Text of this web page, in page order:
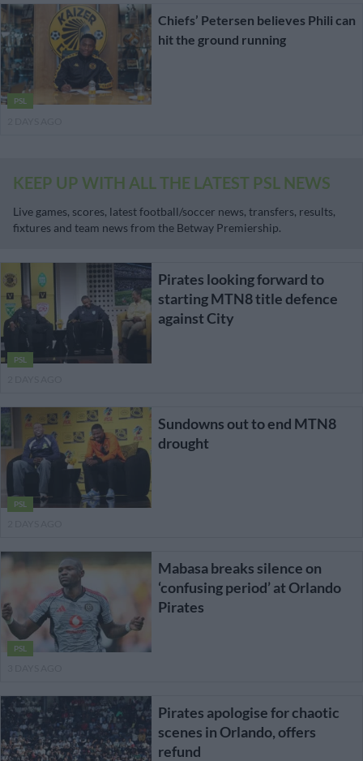
PSL
Chiefs’ Petersen believes Phili can
hit the ground running
KEEP UP WITH ALL THE LATEST PSL NEWS
Live games, scores, latest football/soccer news, transfers, results,
fixtures and team news from the Betway Premiership.
PSL
Pirates looking forward to
starting MTN8 title defence
against City
PSL
Sundowns out to end MTN8
drought
PSL
Mabasa breaks silence on
‘confusing period’ at Orlando
Pirates
Pirates apologise for chaotic
scenes in Orlando, offers
refund